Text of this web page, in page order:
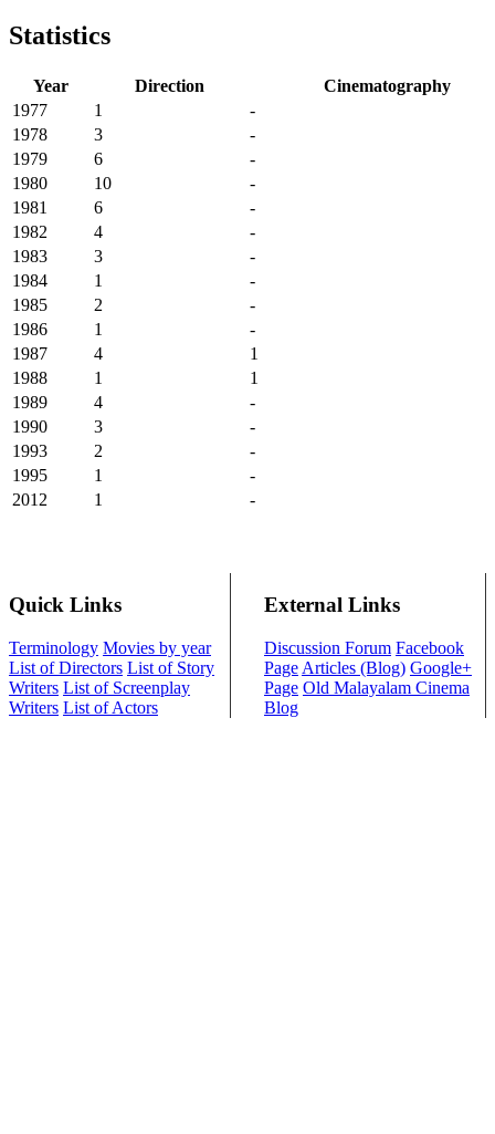
Statistics
Year Direction
Cinematography
1977
1
-
1978
3
-
1979
6
-
1980
10
-
1981
6
-
1982
4
-
1983
3
-
1984
1
-
1985
2
-
1986
1
-
1987
4
1
1988
1
1
1989
4
-
1990
3
-
1993
2
-
1995
1
-
2012
1 -
Quick Links
Terminology Movies by year
List of Directors List of Story
Writers List of Screenplay
Writers List of Actors
External Links
Discussion Forum Facebook
Page Articles (Blog) Google+
Page Old Malayalam Cinema
Blog